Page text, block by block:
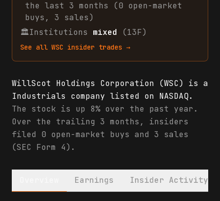
the last 3 months (0 open-market
buys , 3 sales)
🏛Institutions mixed (13F)
See all WSC insider trades →
WillScot Holdings Corporation (WSC) is a
Industrials company listed on NASDAQ.
The stock is up 8% over the past year.
Over the trailing 3 months, insiders
filed 0 open-market buys and 3 sales
(SEC Form 4).
Earnings Insider Activity